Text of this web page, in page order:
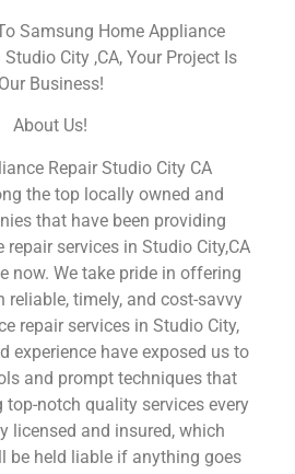
Samsung Home Appliance
City ,CA, Your Project Is
Our Business!
About Us!
Repair Studio City CA
the top locally owned and
that have been providing
services in Studio City,CA
now. We take pride in offering
reliable, timely, and cost-savvy
repair services in Studio City,
experience have exposed us to
and prompt techniques that
top-notch quality services every
licensed and insured, which
be held liable if anything goes